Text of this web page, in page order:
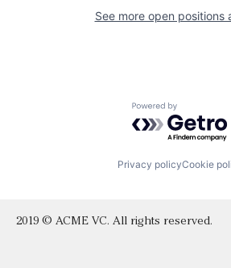
See more open positions
Powered by
Privacy policyCookie
2019 © ACME VC. All rights reserved.